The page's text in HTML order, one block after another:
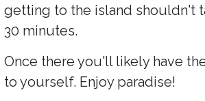
getting to the island shouldn't
30 minutes.
Once there you'll likely have
to yourself. Enjoy paradise!